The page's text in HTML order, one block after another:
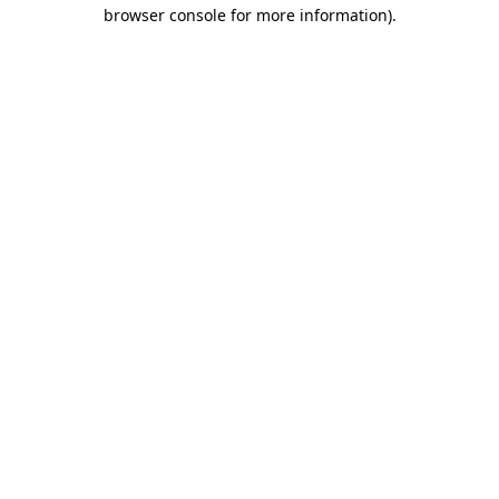
browser console for more information).